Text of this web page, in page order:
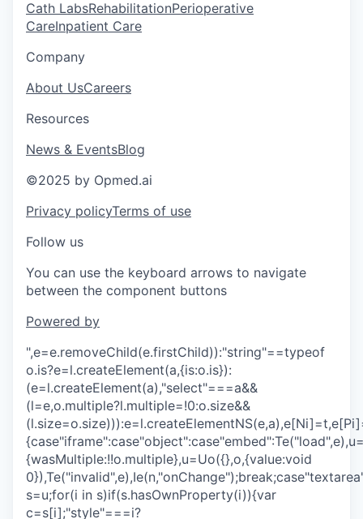
Cath LabsRehabilitationPerioperative
CareInpatient Care
Company
About UsCareers
Resources
News & EventsBlog
©2025 by Opmed.ai
Privacy policyTerms of use
Follow us
You can use the keyboard arrows to navigate
between the component buttons
Powered by
",e=e.removeChild(e.firstChild)):"string"==typeof
o.is?e=l.createElement(a,{is:o.is}):
(e=l.createElement(a),"select"===a&&
(l=e,o.multiple?l.multiple=!0:o.size&&
{wasMultiple:!!o.multiple},u=Uo({},o,{value:void
s=u;for(i in s)if(s.hasOwnProperty(i)){var
c=s[i];"style"===i?